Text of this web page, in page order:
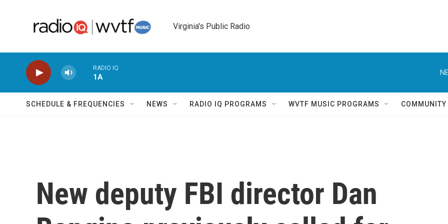
Virginia's Public Radio
RADIO IQ
1A
SCHEDULE & FREQUENCIES NEWS RADIO IQ PROGRAMS WVTF MUSIC PROGRAMS
New deputy FBI director Dan